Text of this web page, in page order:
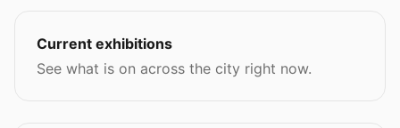
Current exhibitions
See what is on across the city right now.